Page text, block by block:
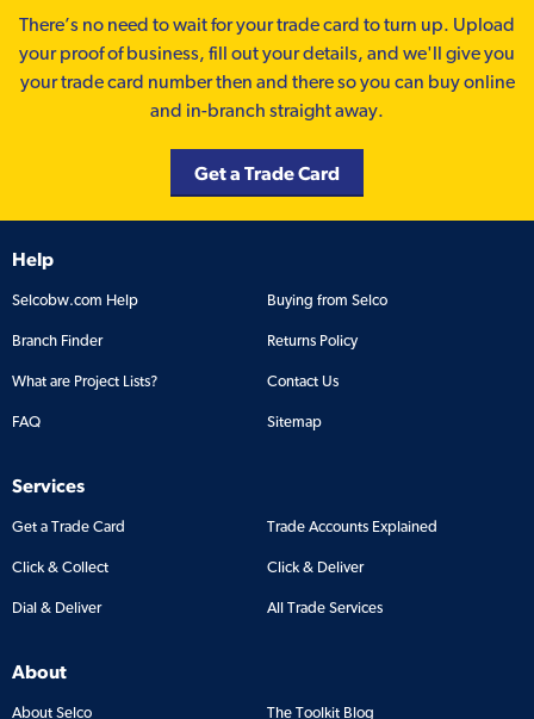
There’s no need to wait for your trade card to turn up. Upload
your proof of business, fill out your details, and we'll give you
your trade card number then and there so you can buy online
and in-branch straight away.
Get a Trade Card
Help
Selcobw.com Help Buying from Selco
Branch Finder Returns Policy
What are Project Lists? Contact Us
FAQ Sitemap
Services
Get a Trade Card Trade Accounts Explained
Click & Collect Click & Deliver
Dial & Deliver All Trade Services
About
About Selco The Toolkit Blog